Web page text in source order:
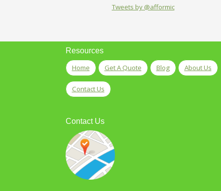
Tweets by @afformic
Resources
Home Get A Quote Blog About Us
Contact Us
Contact Us